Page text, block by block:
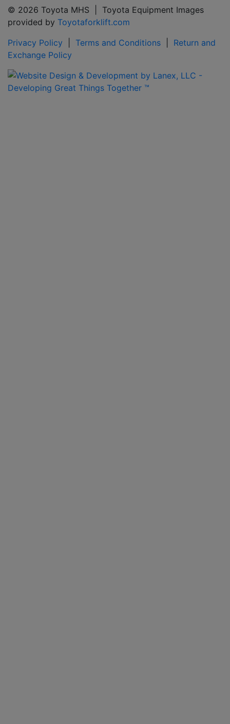
© 2026 Toyota MHS | Toyota Equipment Images
provided by Toyotaforklift.com
Privacy Policy
Terms and Conditions
Return and
Exchange Policy